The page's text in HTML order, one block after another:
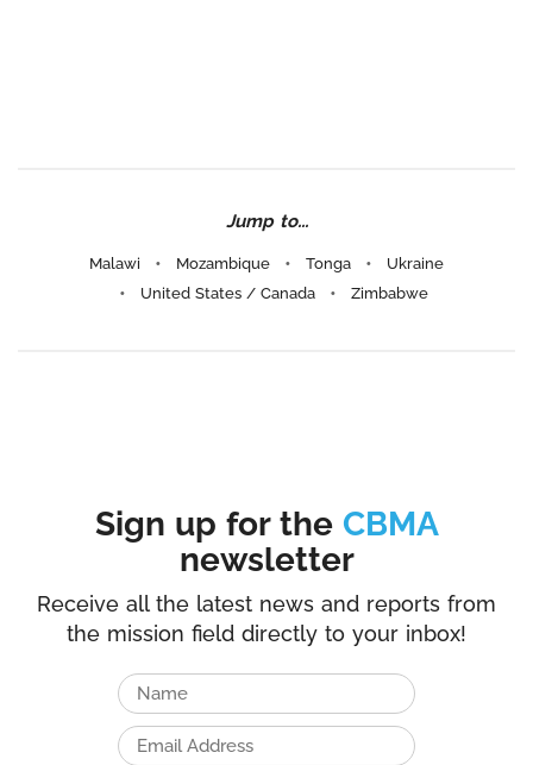
Jump to...
Malawi Mozambique Tonga
Ukraine
United States / Canada
Zimbabwe
Sign up for the CBMA
newsletter
Receive all the latest news and reports from
the mission field directly to your inbox!